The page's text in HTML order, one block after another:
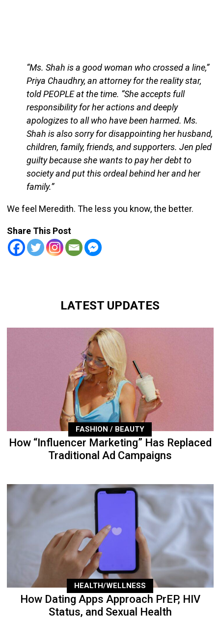
“Ms. Shah is a good woman who crossed a line,”
Priya Chaudhry, an attorney for the reality star,
told PEOPLE at the time. “She accepts full
responsibility for her actions and deeply
apologizes to all who have been harmed. Ms.
Shah is also sorry for disappointing her husband,
children, family, friends, and supporters. Jen pled
guilty because she wants to pay her debt to
society and put this ordeal behind her and her
family.”
We feel Meredith. The less you know, the better.
Share This Post
LATEST UPDATES
FASHION / BEAUTY
How “Influencer Marketing” Has Replaced
Traditional Ad Campaigns
HEALTH/WELLNESS
How Dating Apps Approach PrEP, HIV
Status, and Sexual Health